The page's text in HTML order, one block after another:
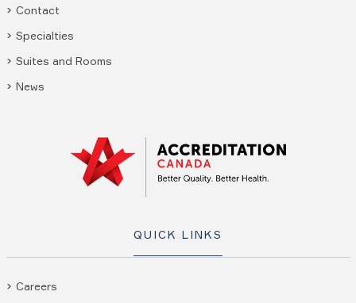
Contact
Specialties
Suites and Rooms
News
QUICK LINKS
Careers